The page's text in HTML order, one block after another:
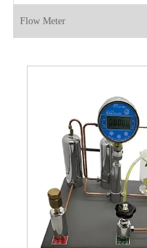
Flow Meter